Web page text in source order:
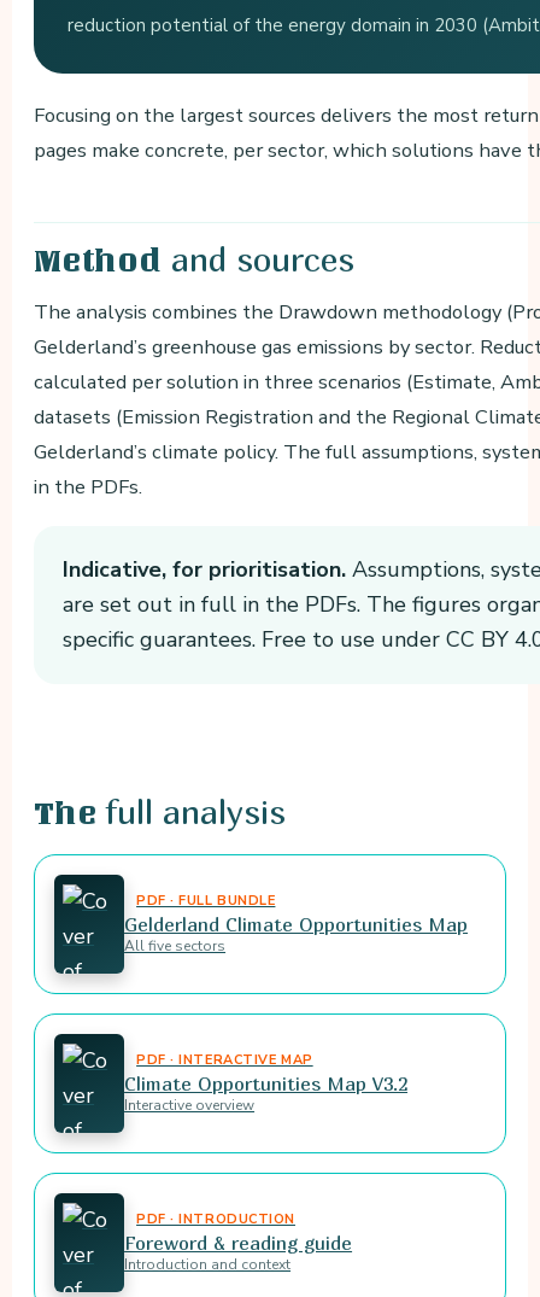
reduction potential of the energy domain in 2030
Focusing on the largest sources delivers the most
pages make concrete, per sector, which solutions have
Method and sources
The analysis combines the Drawdown methodology
Gelderland’s greenhouse gas emissions by sector.
calculated per solution in three scenarios (Estimate,
datasets (Emission Registration and the Regional
Gelderland’s climate policy. The full assumptions,
in the PDFs.
Indicative, for prioritisation. Assumptions,
are set out in full in the PDFs. The figures
specific guarantees. Free to use under CC BY
The full analysis
PDF · FULL BUNDLE
Gelderland Climate Opportunities Map
All five sectors
PDF · INTERACTIVE MAP
Climate Opportunities Map V3.2
Interactive overview
PDF · INTRODUCTION
Foreword & reading guide
Introduction and context